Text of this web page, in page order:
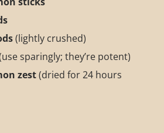
(lightly crushed)
sparingly; they’re potent)
zest(dried for 24 hours